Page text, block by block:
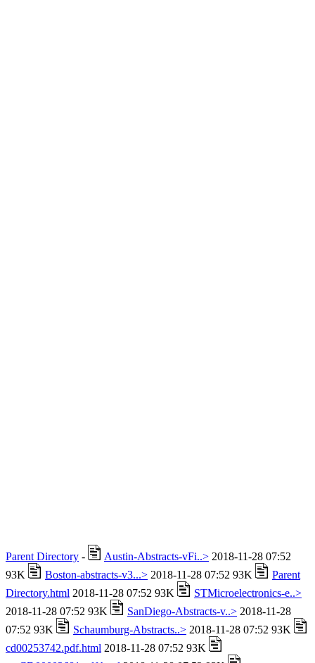
Parent Directory - Austin-Abstracts-vFi..> 2018-11-28 07:52
93K
Boston-abstracts-v3...> 2018-11-28 07:52 93K
Parent
Directory.html 2018-11-28 07:52 93K
STMicroelectronics-e..>
2018-11-28 07:52 93K
SanDiego-Abstracts-v..> 2018-11-28
07:52 93K
Schaumburg-Abstracts..> 2018-11-28 07:52 93K
cd00253742.pdf.html 2018-11-28 07:52 93K